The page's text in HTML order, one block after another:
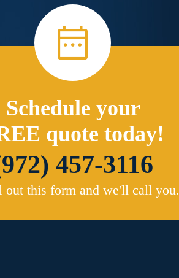
Schedule your
quote today!
457-3116
out this form and we'll call you.